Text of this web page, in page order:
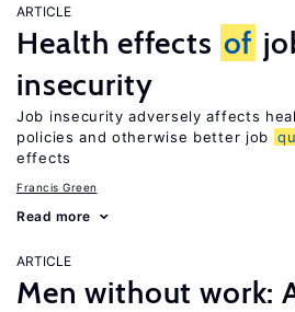
ARTICLE
Health effects of
insecurity
Job insecurity adversely affects
policies and otherwise better job
effects
Francis Green
Read more
ARTICLE
Men without work: